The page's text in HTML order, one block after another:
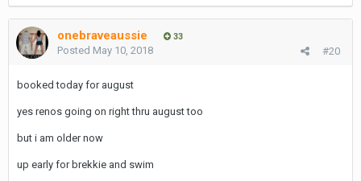
onebraveaussie 33
#20
Posted May 10, 2018
booked today for august
yes renos going on right thru august too
but i am older now
up early for brekkie and swim